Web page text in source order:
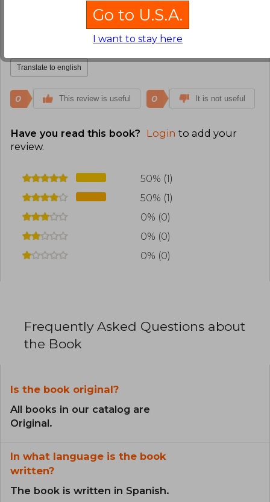
Nicolás Bastidas Méndez
Verified Purchase
Esta bueno, muy religioso.
Translate to english
0 This review is useful 0 It is not useful
Have you read this book? Login to add your
review.
50% (1)
50% (1)
0% (0)
0% (0)
0% (0)
Frequently Asked Questions about
the Book
Is the book original?
All books in our catalog are
Original.
In what language is the book
written?
The book is written in Spanish.
Go to U.S.A.
I want to stay here